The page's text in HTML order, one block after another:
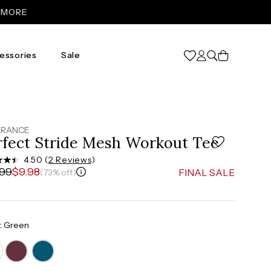
Sale Cart
Stride Mesh Workout Tee
4.50 (2 Reviews)
$9.98(73% off) FINAL SALE
Green
37”-39”
48”-50”